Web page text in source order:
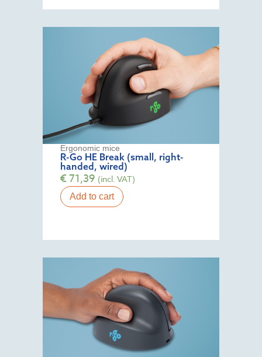
Ergonomic mice
R-Go HE Break (small, right-
handed, wired)
€71,39 (incl. VAT)
Add to cart